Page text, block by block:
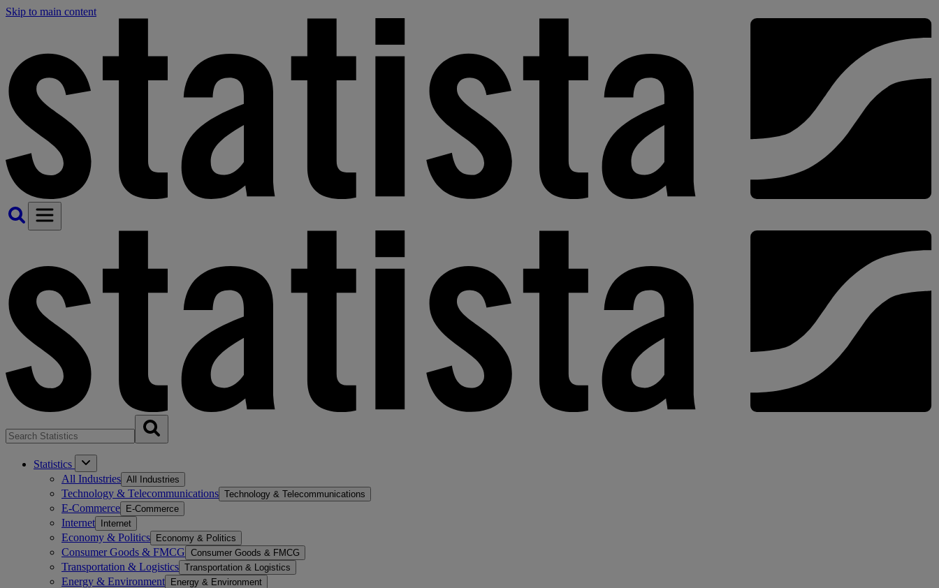
Skip to main content
Statistics
All Industries All Industries
Technology & Telecommunications Technology & Telecommunications
E-Commerce E-Commerce
Internet Internet
Economy & Politics Economy & Politics
Consumer Goods & FMCG Consumer Goods & FMCG
Transportation & Logistics Transportation & Logistics
Energy & Environment Energy & Environment